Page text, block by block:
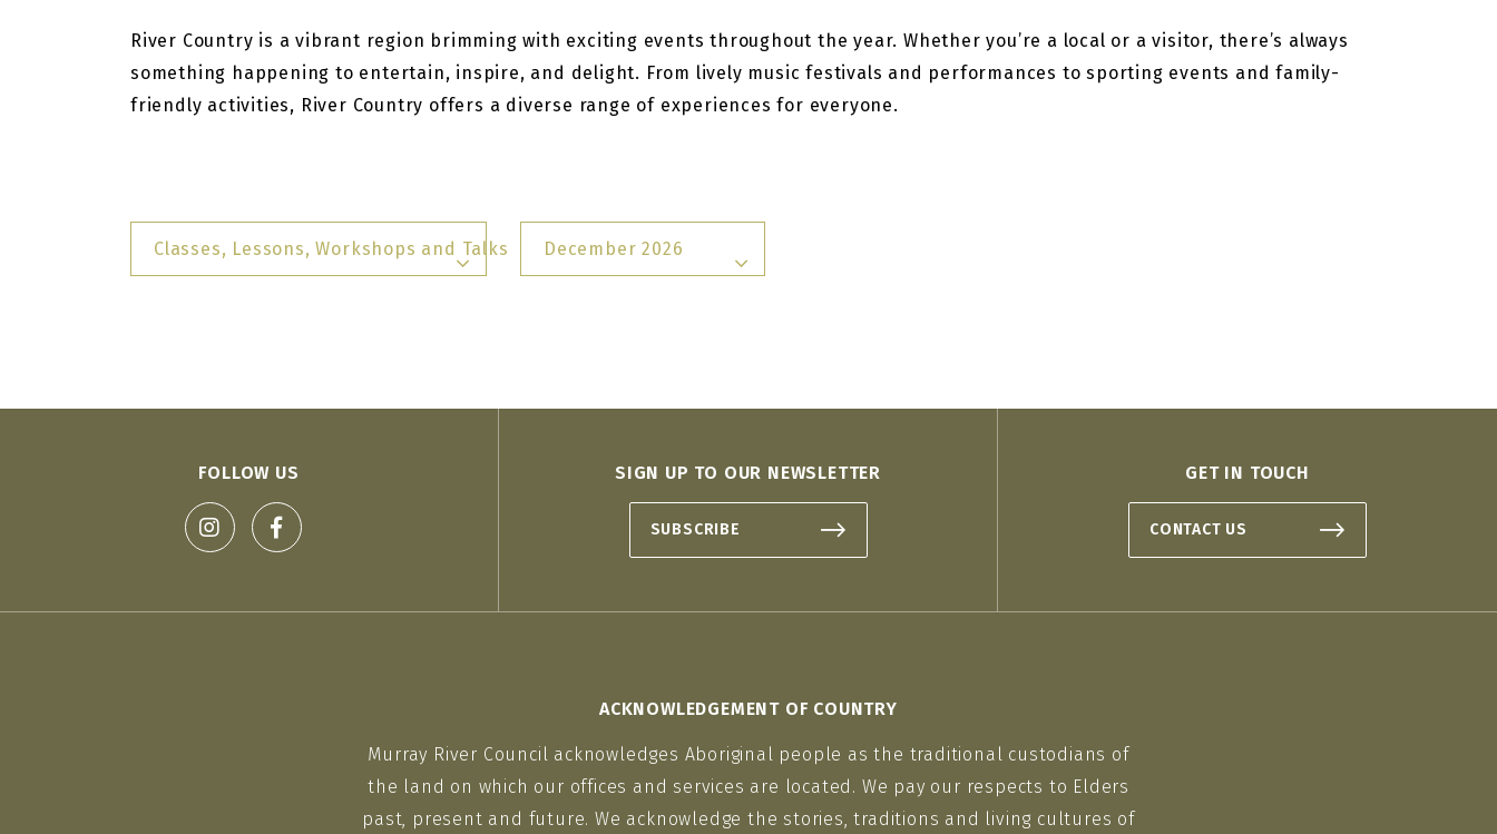
River Country is a vibrant region brimming with exciting events throughout the year. Whether you’re a local or a visitor, there’s always
something happening to entertain, inspire, and delight. From lively music festivals and performances to sporting events and family-
friendly activities, River Country offers a diverse range of experiences for everyone.
Classes, Lessons, Workshops and Talks December 2026
FOLLOW US SIGN UP TO OUR NEWSLETTER
SUBSCRIBE
GET IN TOUCH
CONTACT US
ACKNOWLEDGEMENT OF COUNTRY
Murray River Council acknowledges Aboriginal people as the traditional custodians of
the land on which our offices and services are located. We pay our respects to Elders
past, present and future. We acknowledge the stories, traditions and living cultures of